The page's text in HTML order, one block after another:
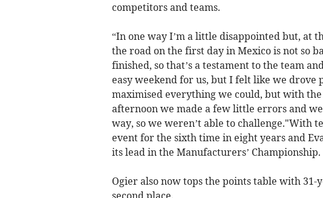
competitors and teams.
“In one way I’m a little disappointed but, at
the road on the first day in Mexico is not so
finished, so that’s a testament to the team
easy weekend for us, but I felt like we
maximised everything we could, but with
afternoon we made a few little errors and
way, so we weren’t able to challenge."With
event for the sixth time in eight years and
its lead in the Manufacturers’ Championship.
Ogier also now tops the points table with